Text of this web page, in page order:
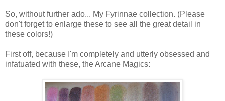
So, without further ado... My Fyrinnae collection. (Please
don't forget to enlarge these to see all the great detail in
these colors!)
First off, because I'm completely and utterly obsessed and
infatuated with these, the Arcane Magics: